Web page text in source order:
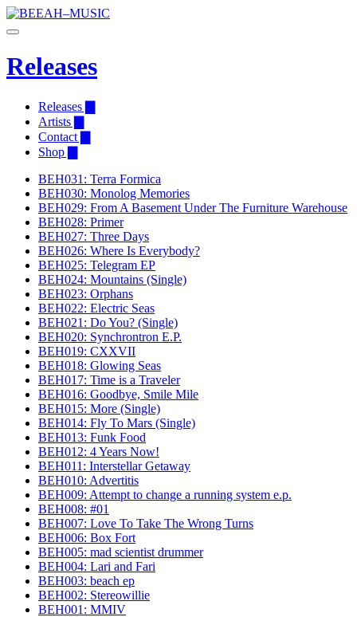
Releases
Releases ▇
Artists ▇
Contact ▇
Shop ▇
BEH031: Terra Formica
BEH030: Monolog Memories
BEH029: From A Basement Under The Furniture Warehouse
BEH028: Primer
BEH027: Three Days
BEH026: Where Is Everybody?
BEH025: Telegram EP
BEH024: Mountains (Single)
BEH023: Orphans
BEH022: Electric Seas
BEH021: Do You? (Single)
BEH020: Synchrontron E.P.
BEH019: CXXVII
BEH018: Glowing Seas
BEH017: Time is a Traveler
BEH016: Goodbye, Smile Mile
BEH015: More (Single)
BEH014: Fly To Mars (Single)
BEH013: Funk Food
BEH012: 4 Years Now!
BEH011: Interstellar Getaway
BEH010: Advertitis
BEH009: Attempt to change a running system e.p.
BEH008: #01
BEH007: Love To Take The Wrong Turns
BEH006: Box Fort
BEH005: mad scientist drummer
BEH004: Lari and Fari
BEH003: beach ep
BEH002: Stereowillie
BEH001: MMIV